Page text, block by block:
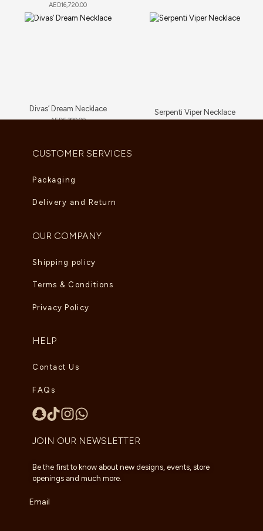
AED16,720.00
Divas’ Dream Necklace
AED5,390.00
Serpenti Viper Necklace
CUSTOMER SERVICES
Packaging
Delivery and Return
OUR COMPANY
Shipping policy
Terms & Conditions
Privacy Policy
HELP
Contact Us
FAQs
JOIN OUR NEWSLETTER
Be the first to know about new designs, events, store
openings and much more.
Email